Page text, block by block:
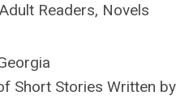
Readers, Novels
Short Stories Written by